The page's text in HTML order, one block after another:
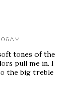
AM
tones of the
pull me in. I
the big treble